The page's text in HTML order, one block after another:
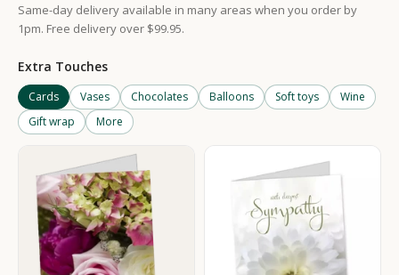
Same-day delivery available in many areas when you order by
1pm. Free delivery over $99.95.
Extra Touches
Cards Vases Chocolates Balloons Soft toys
Wine
Gift wrap
More